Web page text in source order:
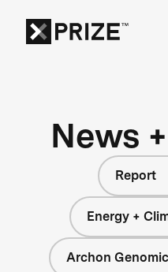
News
Report
Energy +
Archon